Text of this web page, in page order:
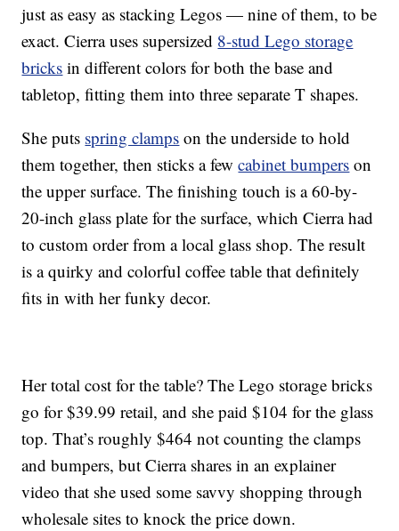
just as easy as stacking Legos — nine of them, to be
exact. Cierra uses supersized 8-stud Lego storage
bricks in different colors for both the base and
tabletop, fitting them into three separate T shapes.
She puts spring clamps on the underside to hold
them together, then sticks a fewcabinet bumpers on
the upper surface. The finishing touch is a 60-by-
20-inch glass plate for the surface, which Cierra had
to custom order from a local glass shop. The result
is a quirky and colorful coffee table that definitely
fits in with her funky decor.
Her total cost for the table? The Lego storage bricks
go for $39.99 retail, and she paid $104 for the glass
top. That’s roughly $464 not counting the clamps
and bumpers, but Cierra shares in an explainer
video that she used some savvy shopping through
wholesale sites to knock the price down.